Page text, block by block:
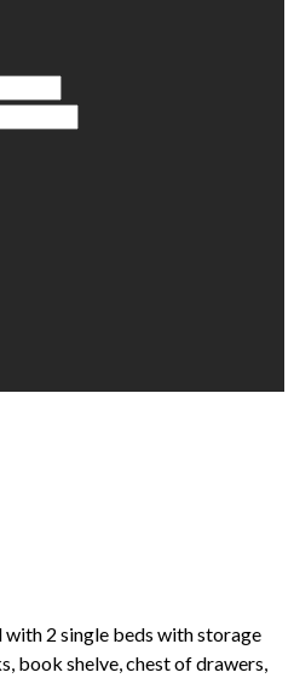
2 single beds with storage
book shelve, chest of drawers,